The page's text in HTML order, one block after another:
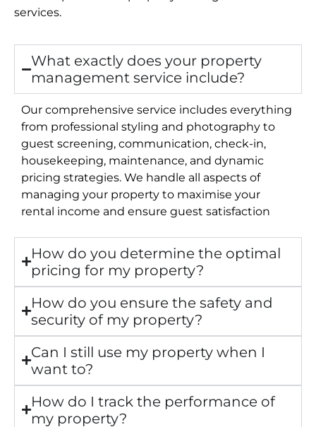
services.
What exactly does your property
management service include?
Our comprehensive service includes everything
from professional styling and photography to
guest screening, communication, check-in,
housekeeping, maintenance, and dynamic
pricing strategies. We handle all aspects of
managing your property to maximise your
rental income and ensure guest satisfaction
How do you determine the optimal
pricing for my property?
How do you ensure the safety and
security of my property?
Can I still use my property when I
want to?
How do I track the performance of
my property?